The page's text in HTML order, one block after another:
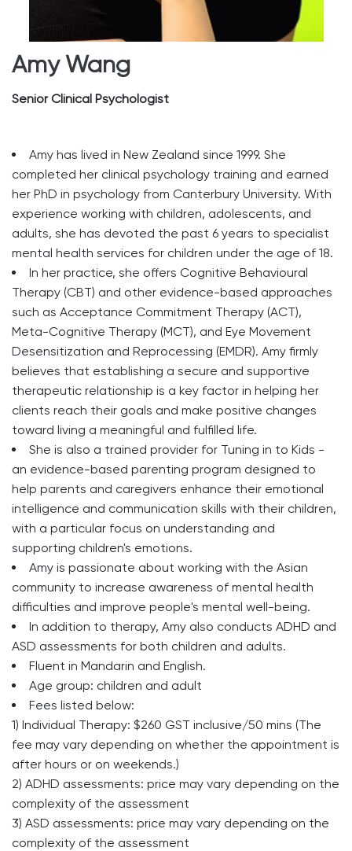
Amy Wang
Senior Clinical Psychologist
Amy has lived in New Zealand since 1999. She
completed her clinical psychology training and earned
her PhD in psychology from Canterbury University. With
experience working with children, adolescents, and
adults, she has devoted the past 6 years to specialist
mental health services for children under the age of 18.
In her practice, she offers Cognitive Behavioural
Therapy (CBT) and other evidence-based approaches
such as Acceptance Commitment Therapy (ACT),
Meta-Cognitive Therapy (MCT), and Eye Movement
Desensitization and Reprocessing (EMDR). Amy firmly
believes that establishing a secure and supportive
therapeutic relationship is a key factor in helping her
clients reach their goals and make positive changes
toward living a meaningful and fulfilled life.
She is also a trained provider for Tuning in to Kids -
an evidence-based parenting program designed to
help parents and caregivers enhance their emotional
intelligence and communication skills with their children,
with a particular focus on understanding and
supporting children's emotions.
Amy is passionate about working with the Asian
community to increase awareness of mental health
difficulties and improve people's mental well-being.
In addition to therapy, Amy also conducts ADHD and
ASD assessments for both children and adults.
Fluent in Mandarin and English.
Age group: children and adult
Fees listed below:
1) Individual Therapy: $260 GST inclusive/50 mins (The
fee may vary depending on whether the appointment is
after hours or on weekends.)
2) ADHD assessments: price may vary depending on the
complexity of the assessment
3) ASD assessments: price may vary depending on the
complexity of the assessment